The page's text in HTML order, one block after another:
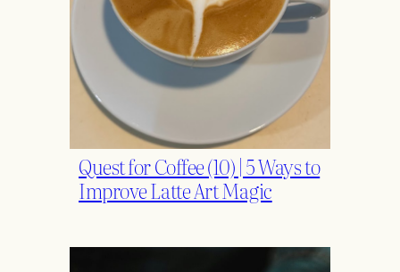
Quest for Coffee (10) | 5 Ways to
Improve Latte Art Magic